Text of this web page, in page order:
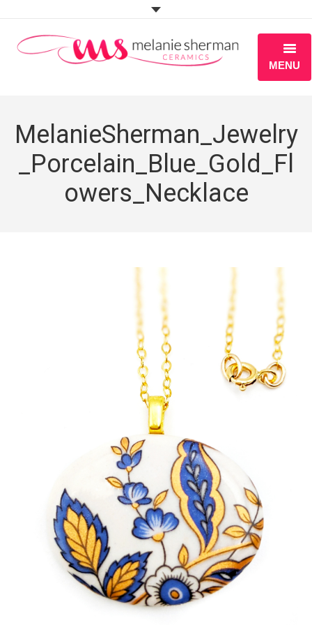
MENU
PORTFOLIO
WORKSHOPS
BLOG
MelanieSherman_Jewelry
_Porcelain_Blue_Gold_Fl
owers_Necklace